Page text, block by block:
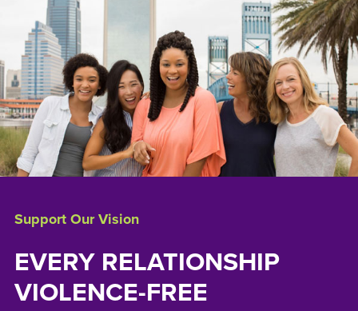
Support Our Vision
EVERY RELATIONSHIP
VIOLENCE-FREE